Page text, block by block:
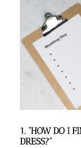
1. “HOW DO I
DRESS?”